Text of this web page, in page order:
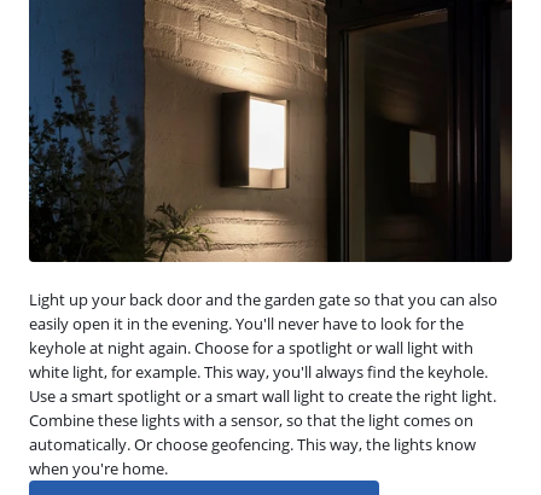
Light up your back door and the garden gate so that you can also
easily open it in the evening. You'll never have to look for the
keyhole at night again. Choose for a spotlight or wall light with
white light, for example. This way, you'll always find the keyhole.
Use a smart spotlight or a smart wall light to create the right light.
Combine these lights with a sensor, so that the light comes on
automatically. Or choose geofencing. This way, the lights know
when you're home.